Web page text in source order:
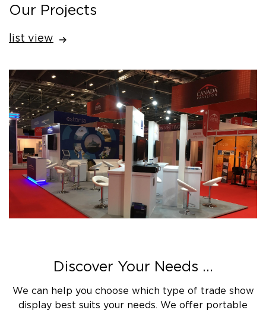
Our Projects
list view
Discover Your Needs ...
We can help you choose which type of trade show
display best suits your needs. We offer portable